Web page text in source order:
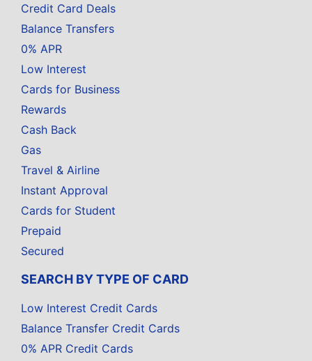
Credit Card Deals
Balance Transfers
0% APR
Low Interest
Cards for Business
Rewards
Cash Back
Gas
Travel & Airline
Instant Approval
Cards for Student
Prepaid
Secured
SEARCH BY TYPE OF CARD
Low Interest Credit Cards
Balance Transfer Credit Cards
0% APR Credit Cards